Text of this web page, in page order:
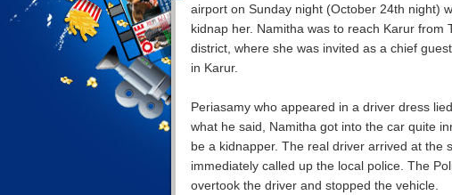
airport on Sunday night (October 24th night)
kidnap her. Namitha was to reach Karur
district, where she was invited as a chief
in Karur.
Periasamy who appeared in a driver dress
what he said, Namitha got into the car quite
be a kidnapper. The real driver arrived at the
immediately called up the local police. The
overtook the driver and stopped the vehicle.